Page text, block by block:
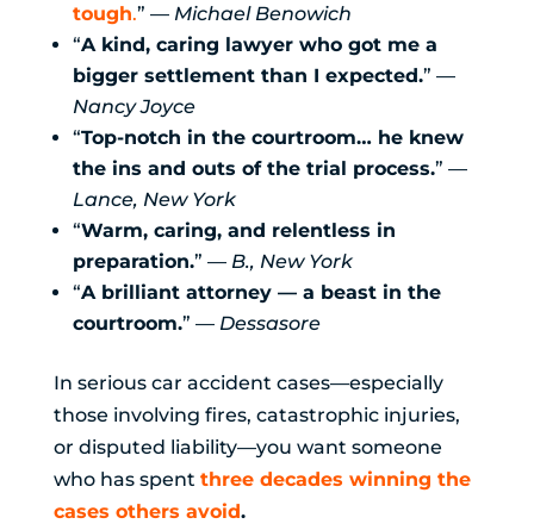
tough.” — Michael Benowich
“A kind, caring lawyer who got me a
bigger settlement than I expected.” —
Nancy Joyce
“Top-notch in the courtroom… he knew
the ins and outs of the trial process.” —
Lance, New York
“Warm, caring, and relentless in
preparation.” — B., New York
“A brilliant attorney — a beast in the
courtroom.” — Dessasore
In serious car accident cases—especially
those involving fires, catastrophic injuries,
or disputed liability—you want someone
who has spent three decades winning the
cases others avoid.